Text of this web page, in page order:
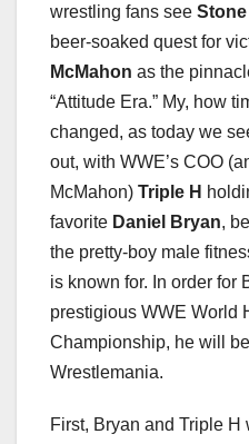
wrestling fans see
beer-soaked quest for
McMahon as the
“Attitude Era.” My, how
changed, as today we
out, with WWE’s COO
McMahon) Triple H
favorite Daniel Bryan,
the pretty-boy male
is known for. In order for
prestigious WWE World
Championship, he will
Wrestlemania.
First, Bryan and Triple H